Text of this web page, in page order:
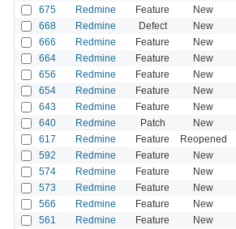
675 Redmine Feature New
668 Redmine Defect New
666 Redmine Feature New
664 Redmine Feature New
656 Redmine Feature New
654 Redmine Feature New
643 Redmine Feature New
640 Redmine Patch New
617 Redmine Feature Reopened
592 Redmine Feature New
574 Redmine Feature New
573 Redmine Feature New
566 Redmine Feature New
561 Redmine Feature New